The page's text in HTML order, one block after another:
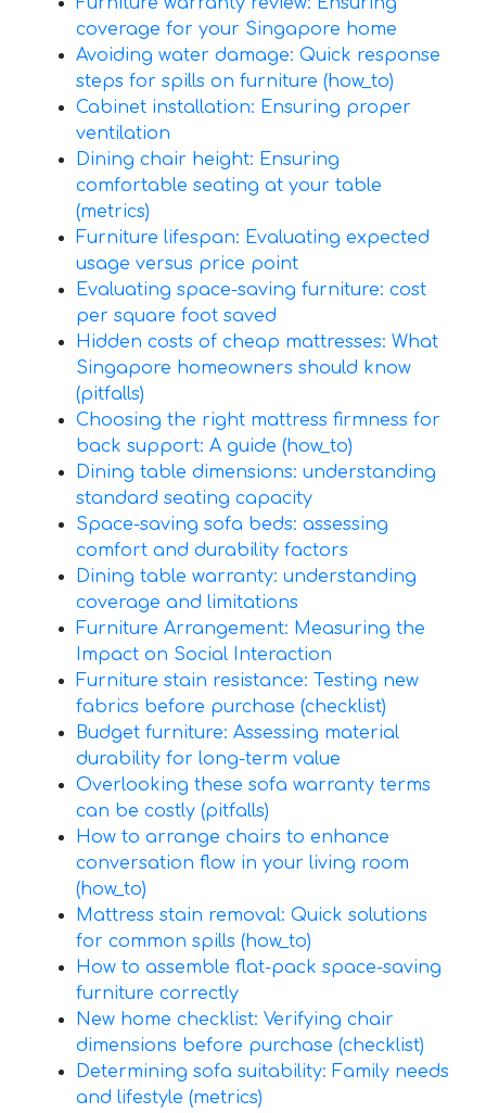
coverage for your Singapore home
Avoiding water damage: Quick response
steps for spills on furniture (how_to)
Cabinet installation: Ensuring proper
ventilation
Dining chair height: Ensuring
comfortable seating at your table
(metrics)
Furniture lifespan: Evaluating expected
usage versus price point
Evaluating space-saving furniture: cost
per square foot saved
Hidden costs of cheap mattresses: What
Singapore homeowners should know
(pitfalls)
Choosing the right mattress firmness for
back support: A guide (how_to)
Dining table dimensions: understanding
standard seating capacity
Space-saving sofa beds: assessing
comfort and durability factors
Dining table warranty: understanding
coverage and limitations
Furniture Arrangement: Measuring the
Impact on Social Interaction
Furniture stain resistance: Testing new
fabrics before purchase (checklist)
Budget furniture: Assessing material
durability for long-term value
Overlooking these sofa warranty terms
can be costly (pitfalls)
How to arrange chairs to enhance
conversation flow in your living room
(how_to)
Mattress stain removal: Quick solutions
for common spills (how_to)
How to assemble flat-pack space-saving
furniture correctly
New home checklist: Verifying chair
dimensions before purchase (checklist)
Determining sofa suitability: Family needs
and lifestyle (metrics)